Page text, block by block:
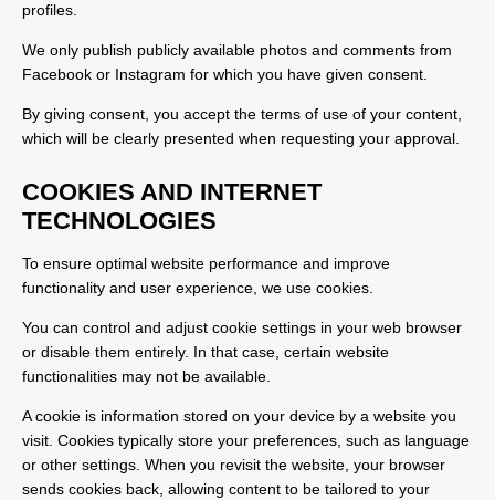
profiles.
We only publish publicly available photos and comments from
Facebook or Instagram for which you have given consent.
By giving consent, you accept the terms of use of your content,
which will be clearly presented when requesting your approval.
COOKIES AND INTERNET
TECHNOLOGIES
To ensure optimal website performance and improve
functionality and user experience, we use cookies.
You can control and adjust cookie settings in your web browser
or disable them entirely. In that case, certain website
functionalities may not be available.
A cookie is information stored on your device by a website you
visit. Cookies typically store your preferences, such as language
or other settings. When you revisit the website, your browser
sends cookies back, allowing content to be tailored to your